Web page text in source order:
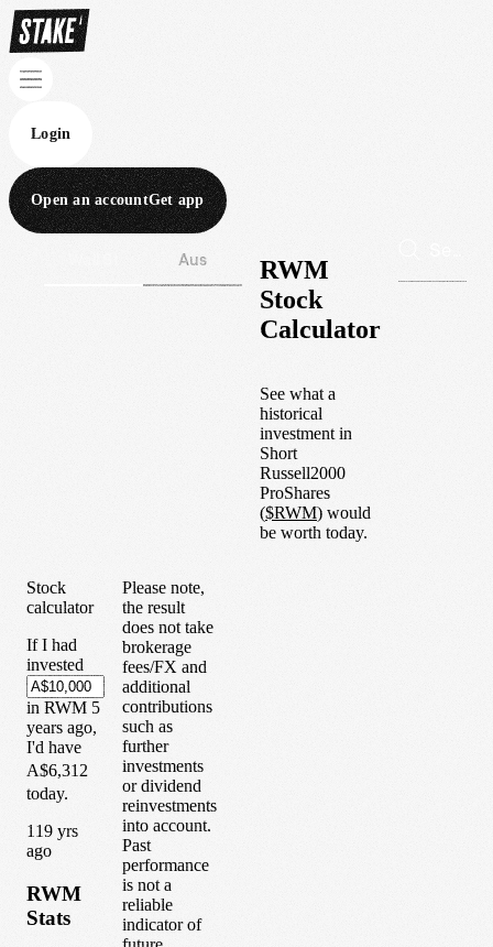
Login
Open an accountGet app
Aus
RWM
Stock
Calculator
See what a
historical
investment in
Short
Russell2000
ProShares
($RWM) would
be worth today.
Stock
calculator
If I had
invested
in RWM 5
years ago,
I'd have
A$6,312
today.
1 19 yrs
ago
RWM
Stats
Please note,
the result
does not take
brokerage
fees/FX and
additional
contributions
such as
further
investments
or dividend
reinvestments
into account.
Past
performance
is not a
reliable
indicator of